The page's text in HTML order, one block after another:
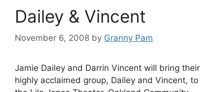
Dailey & Vincent
November 6, 2008 by Granny Pam
Jamie Dailey and Darrin Vincent will bring their
highly acclaimed group, Dailey and Vincent, to